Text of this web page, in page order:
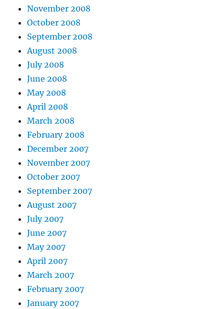
November 2008
October 2008
September 2008
August 2008
July 2008
June 2008
May 2008
April 2008
March 2008
February 2008
December 2007
November 2007
October 2007
September 2007
August 2007
July 2007
June 2007
May 2007
April 2007
March 2007
February 2007
January 2007